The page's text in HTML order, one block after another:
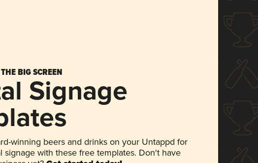
BIG SCREEN
Signage
winning beers and drinks on your Untappd for
signage with these free templates. Don't have